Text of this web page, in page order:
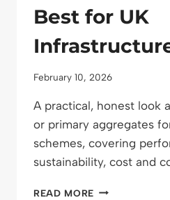
Best for UK
February 10, 2026
A practical, honest look
or primary aggregates
schemes, covering
sustainability, cost and
READ MORE RECYCLED